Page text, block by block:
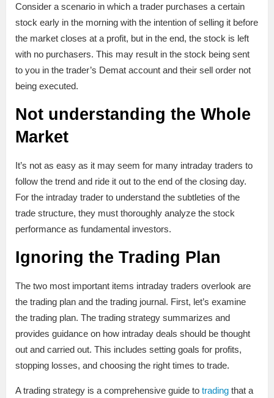
Consider a scenario in which a trader purchases a certain
stock early in the morning with the intention of selling it before
the market closes at a profit, but in the end, the stock is left
with no purchasers. This may result in the stock being sent
to you in the trader’s Demat account and their sell order not
being executed.
Not understanding the Whole
Market
It’s not as easy as it may seem for many intraday traders to
follow the trend and ride it out to the end of the closing day.
For the intraday trader to understand the subtleties of the
trade structure, they must thoroughly analyze the stock
performance as fundamental investors.
Ignoring the Trading Plan
The two most important items intraday traders overlook are
the trading plan and the trading journal. First, let’s examine
the trading plan. The trading strategy summarizes and
provides guidance on how intraday deals should be thought
out and carried out. This includes setting goals for profits,
stopping losses, and choosing the right times to trade.
A trading strategy is a comprehensive guide to trading that a